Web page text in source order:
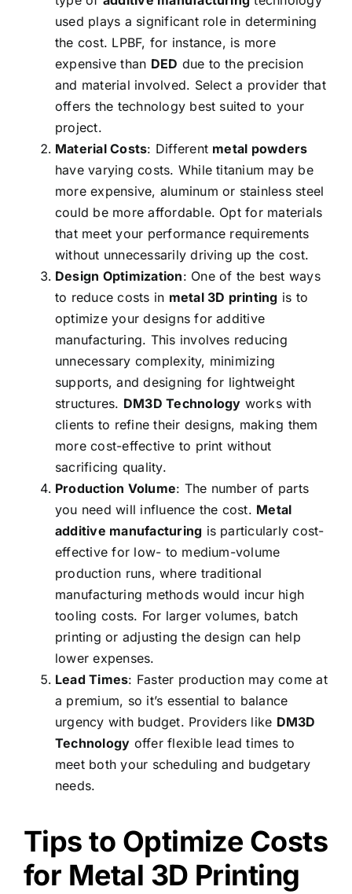
used plays a significant role in determining
the cost. LPBF, for instance, is more
expensive than DED due to the precision
and material involved. Select a provider that
offers the technology best suited to your
project.
Material Costs: Different metal powders
have varying costs. While titanium may be
more expensive, aluminum or stainless steel
could be more affordable. Opt for materials
that meet your performance requirements
without unnecessarily driving up the cost.
Design Optimization: One of the best ways
to reduce costs in metal 3D printing is to
optimize your designs for additive
manufacturing. This involves reducing
unnecessary complexity, minimizing
supports, and designing for lightweight
structures. DM3D Technology works with
clients to refine their designs, making them
more cost-effective to print without
sacrificing quality.
Production Volume: The number of parts
you need will influence the cost. Metal
additive manufacturing is particularly cost-
effective for low- to medium-volume
production runs, where traditional
manufacturing methods would incur high
tooling costs. For larger volumes, batch
printing or adjusting the design can help
lower expenses.
Lead Times: Faster production may come at
a premium, so it’s essential to balance
urgency with budget. Providers like DM3D
Technology offer flexible lead times to
meet both your scheduling and budgetary
needs.
Tips to Optimize Costs
for Metal 3D Printing